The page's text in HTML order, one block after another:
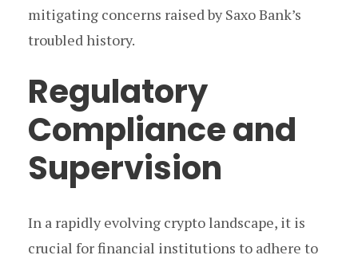
mitigating concerns raised by Saxo Bank’s
troubled history.
Regulatory
Compliance and
Supervision
In a rapidly evolving crypto landscape, it is
crucial for financial institutions to adhere to